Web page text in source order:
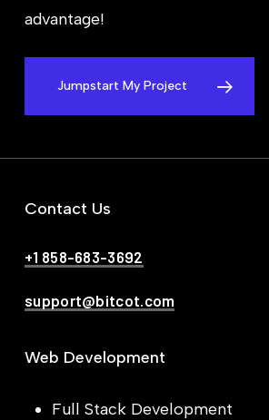
advantage!
Jumpstart My Project
Contact Us
+1 858-683-3692
support@bitcot.com
Web Development
Full Stack Development